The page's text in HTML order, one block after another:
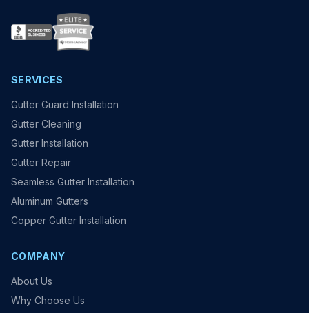
SERVICES
Gutter Guard Installation
Gutter Cleaning
Gutter Installation
Gutter Repair
Seamless Gutter Installation
Aluminum Gutters
Copper Gutter Installation
COMPANY
About Us
Why Choose Us